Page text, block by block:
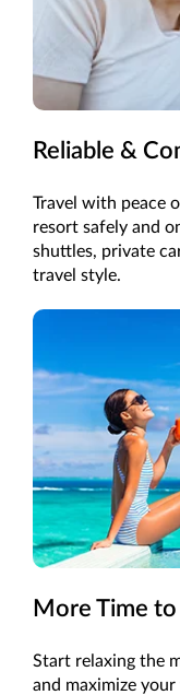
Reliable &
Travel with peace
resort safely and
shuttles, private
travel style.
More Time to
Start relaxing the
and maximize